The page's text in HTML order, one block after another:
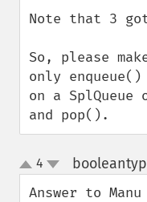
Note that 3
So, please
only enqueue()
on a
and pop().
up
down
4
Answer to